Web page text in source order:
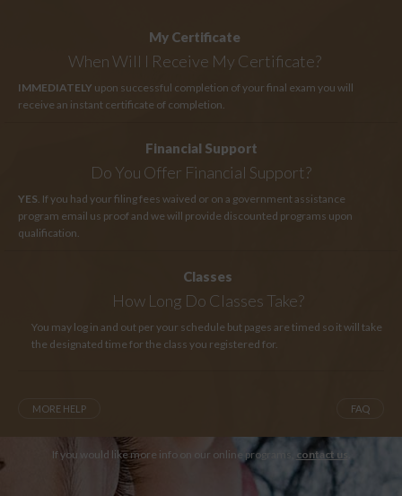
My Certificate
When Will I Receive My Certificate?
IMMEDIATELY upon successful completion of your final exam you will
receive an instant certificate of completion.
Financial Support
Do You Offer Financial Support?
YES. If you had your filing fees waived or on a government assistance
program email us proof and we will provide discounted programs upon
qualification.
Classes
How Long Do Classes Take?
You may log in and out per your schedule but pages are timed so it will take
the designated time for the class you registered for.
MORE HELP FAQ
If you would like more info on our online programs, contact us